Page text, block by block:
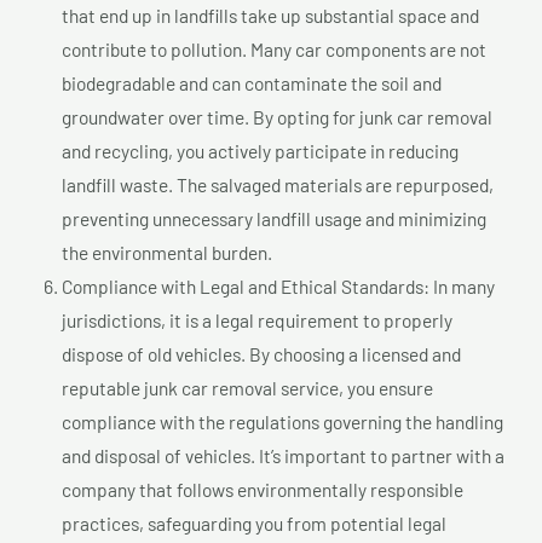
that end up in landfills take up substantial space and
contribute to pollution. Many car components are not
biodegradable and can contaminate the soil and
groundwater over time. By opting for junk car removal
and recycling, you actively participate in reducing
landfill waste. The salvaged materials are repurposed,
preventing unnecessary landfill usage and minimizing
the environmental burden.
Compliance with Legal and Ethical Standards: In many
jurisdictions, it is a legal requirement to properly
dispose of old vehicles. By choosing a licensed and
reputable junk car removal service, you ensure
compliance with the regulations governing the handling
and disposal of vehicles. It’s important to partner with a
company that follows environmentally responsible
practices, safeguarding you from potential legal